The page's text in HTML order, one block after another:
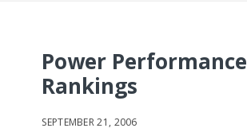
Power Performance
Rankings
SEPTEMBER 21, 2006